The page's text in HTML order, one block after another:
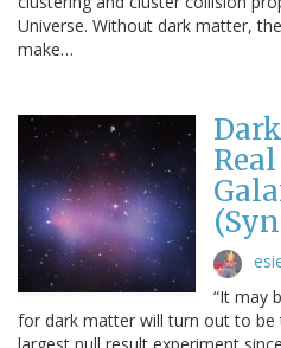
Universe. Without dark matter,
make…
“It may
for dark matter will turn out to be
largest null result experiment